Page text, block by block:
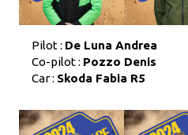
Pilot : De Luna Andrea
Co-pilot : Pozzo Denis
Car : Skoda Fabia R5